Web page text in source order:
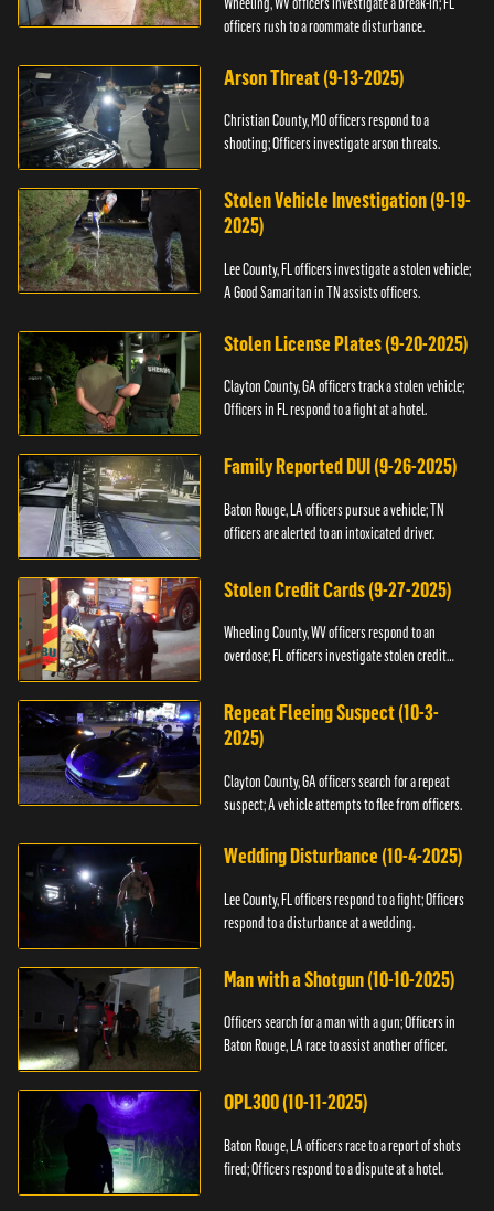
officers rush to a roommate disturbance.
Arson Threat (9-13-2025)
Christian County, MO officers respond to a
shooting; Officers investigate arson threats.
Stolen Vehicle Investigation (9-19-
2025)
Lee County, FL officers investigate a stolen vehicle;
A Good Samaritan in TN assists officers.
Stolen License Plates (9-20-2025)
Clayton County, GA officers track a stolen vehicle;
Officers in FL respond to a fight at a hotel.
Family Reported DUI (9-26-2025)
Baton Rouge, LA officers pursue a vehicle; TN
officers are alerted to an intoxicated driver.
Stolen Credit Cards (9-27-2025)
Wheeling County, WV officers respond to an
overdose; FL officers investigate stolen credit
Repeat Fleeing Suspect (10-3-
2025)
Clayton County, GA officers search for a repeat
suspect; A vehicle attempts to flee from officers.
Wedding Disturbance (10-4-2025)
Lee County, FL officers respond to a fight; Officers
respond to a disturbance at a wedding.
Man with a Shotgun (10-10-2025)
Officers search for a man with a gun; Officers in
Baton Rouge, LA race to assist another officer.
OPL300 (10-11-2025)
Baton Rouge, LA officers race to a report of shots
fired; Officers respond to a dispute at a hotel.